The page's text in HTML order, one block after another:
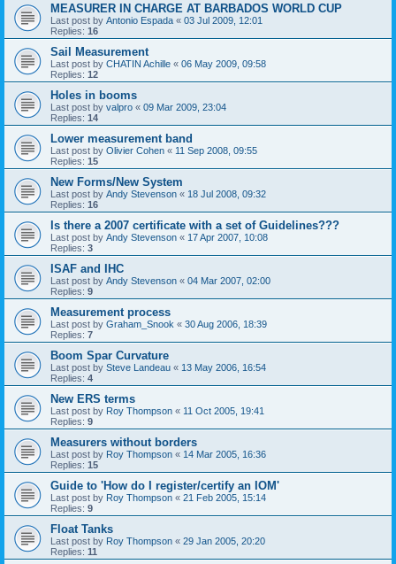
MEASURER IN CHARGE AT BARBADOS WORLD CUP
Last post by Antonio Espada « 03 Jul 2009, 12:01
Replies: 16
Sail Measurement
Last post by CHATIN Achille « 06 May 2009, 09:58
Replies: 12
Holes in booms
Last post by valpro « 09 Mar 2009, 23:04
Replies: 14
Lower measurement band
Last post by Olivier Cohen « 11 Sep 2008, 09:55
Replies: 15
New Forms/New System
Last post by Andy Stevenson « 18 Jul 2008, 09:32
Replies: 16
Is there a 2007 certificate with a set of Guidelines???
Last post by Andy Stevenson « 17 Apr 2007, 10:08
Replies: 3
ISAF and IHC
Last post by Andy Stevenson « 04 Mar 2007, 02:00
Replies: 9
Measurement process
Last post by Graham_Snook « 30 Aug 2006, 18:39
Replies: 7
Boom Spar Curvature
Last post by Steve Landeau « 13 May 2006, 16:54
Replies: 4
New ERS terms
Last post by Roy Thompson « 11 Oct 2005, 19:41
Replies: 9
Measurers without borders
Last post by Roy Thompson « 14 Mar 2005, 16:36
Replies: 15
Guide to 'How do I register/certify an IOM'
Last post by Roy Thompson « 21 Feb 2005, 15:14
Replies: 9
Float Tanks
Last post by Roy Thompson « 29 Jan 2005, 20:20
Replies: 11